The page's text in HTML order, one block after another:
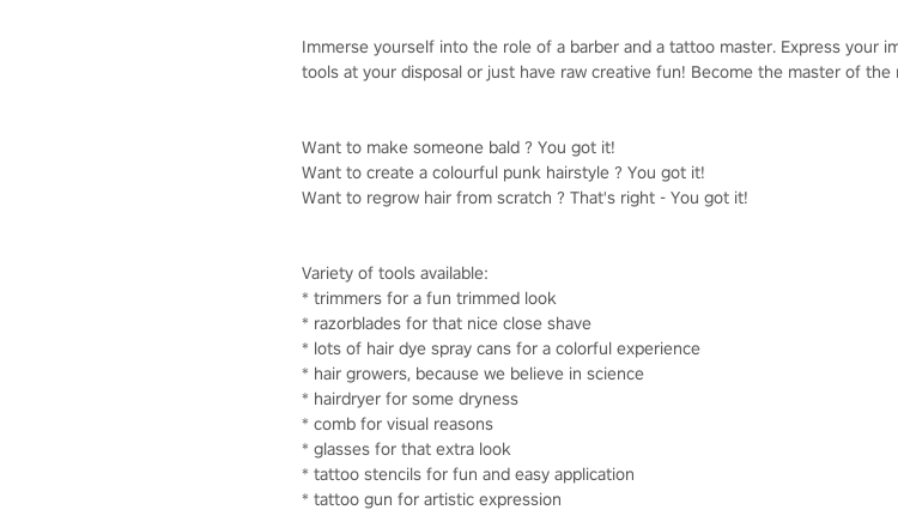
Immerse yourself into the role of a barber and a tattoo master. Express your
tools at your disposal or just have raw creative fun! Become the master of the
Want to make someone bald ? You got it!
Want to create a colourful punk hairstyle ? You got it!
Want to regrow hair from scratch ? That's right - You got it!
Variety of tools available:
* trimmers for a fun trimmed look
* razorblades for that nice close shave
* lots of hair dye spray cans for a colorful experience
* hair growers, because we believe in science
* hairdryer for some dryness
* comb for visual reasons
* glasses for that extra look
* tattoo stencils for fun and easy application
* tattoo gun for artistic expression